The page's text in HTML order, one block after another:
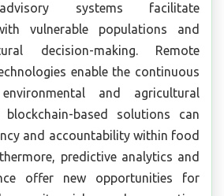
systems facilitate
vulnerable populations and
decision-making. Remote
enable the continuous
and agricultural
based solutions can
and accountability within food
predictive analytics and
offer new opportunities for